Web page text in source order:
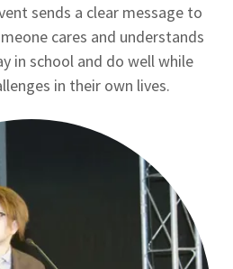
sends a clear message to
cares and understands
in school and do well while
in their own lives.